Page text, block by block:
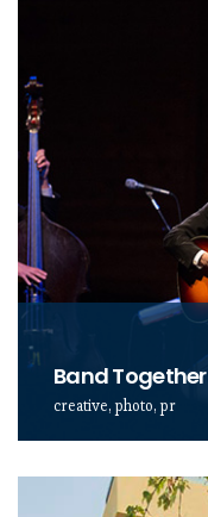
Band Together
creative, photo, pr